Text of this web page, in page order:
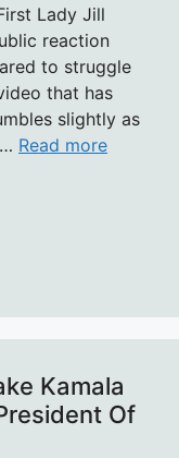
Lady Jill
reaction
to struggle
that has
slightly as
Read more
Kamala
Of